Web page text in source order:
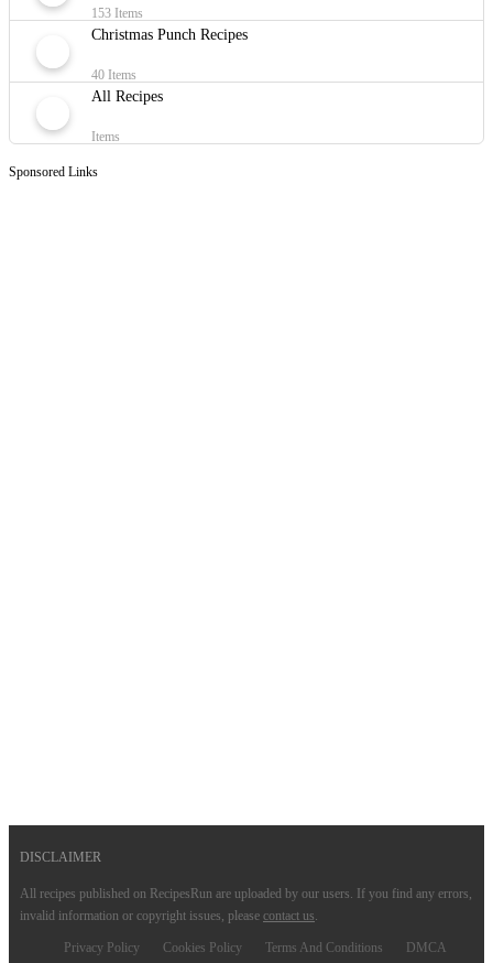
153 Items
Christmas Punch Recipes
40 Items
All Recipes
Items
Sponsored Links
DISCLAIMER
All recipes published on RecipesRun are uploaded by our users. If you find any errors,
invalid information or copyright issues, please contact us.
Privacy Policy Cookies Policy Terms And Conditions DMCA